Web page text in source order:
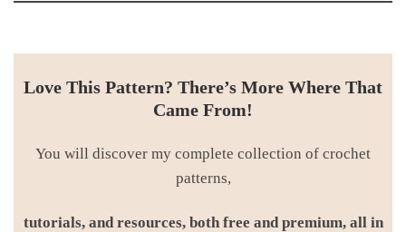
Love This Pattern? There’s More Where That
Came From!
You will discover my complete collection of crochet
patterns,
tutorials, and resources, both free and premium, all in